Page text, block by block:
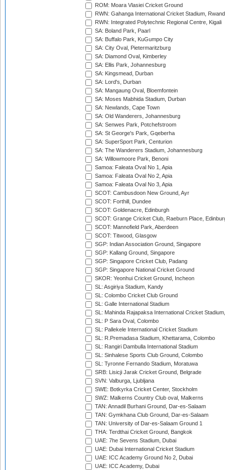
ROM: Moara Vlasiei Cricket Ground
RWN: Gahanga International Cricket Stadium,
RWN: Integrated Polytechnic Regional Centre, Kigali
SA: Boland Park, Paarl
SA: Buffalo Park, KuGumpo City
SA: City Oval, Pietermaritzburg
SA: Diamond Oval, Kimberley
SA: Ellis Park, Johannesburg
SA: Kingsmead, Durban
SA: Lord's, Durban
SA: Mangaung Oval, Bloemfontein
SA: Moses Mabhida Stadium, Durban
SA: Newlands, Cape Town
SA: Old Wanderers, Johannesburg
SA: Senwes Park, Potchefstroom
SA: St George's Park, Gqeberha
SA: SuperSport Park, Centurion
SA: The Wanderers Stadium, Johannesburg
SA: Willowmoore Park, Benoni
Samoa: Faleata Oval No 1, Apia
Samoa: Faleata Oval No 2, Apia
Samoa: Faleata Oval No 3, Apia
SCOT: Cambusdoon New Ground, Ayr
SCOT: Forthill, Dundee
SCOT: Goldenacre, Edinburgh
SCOT: Grange Cricket Club, Raeburn Place,
SCOT: Mannofield Park, Aberdeen
SCOT: Titwood, Glasgow
SGP: Indian Association Ground, Singapore
SGP: Kallang Ground, Singapore
SGP: Singapore Cricket Club, Padang
SGP: Singapore National Cricket Ground
SKOR: Yeonhui Cricket Ground, Incheon
SL: Asgiriya Stadium, Kandy
SL: Colombo Cricket Club Ground
SL: Galle International Stadium
SL: Mahinda Rajapaksa International Cricket
SL: P Sara Oval, Colombo
SL: Pallekele International Cricket Stadium
SL: R.Premadasa Stadium, Khettarama, Colombo
SL: Rangiri Dambulla International Stadium
SL: Sinhalese Sports Club Ground, Colombo
SL: Tyronne Fernando Stadium, Moratuwa
SRB: Lisicji Jarak Cricket Ground, Belgrade
SVN: Valburga, Ljubljana
SWE: Botkyrka Cricket Center, Stockholm
SWZ: Malkerns Country Club oval, Malkerns
TAN: Annadil Burhani Ground, Dar-es-Salaam
TAN: Gymkhana Club Ground, Dar-es-Salaam
TAN: University of Dar-es-Salaam Ground 1
THA: Terdthai Cricket Ground, Bangkok
UAE: 7he Sevens Stadium, Dubai
UAE: Dubai International Cricket Stadium
UAE: ICC Academy Ground No 2, Dubai
UAE: ICC Academy, Dubai